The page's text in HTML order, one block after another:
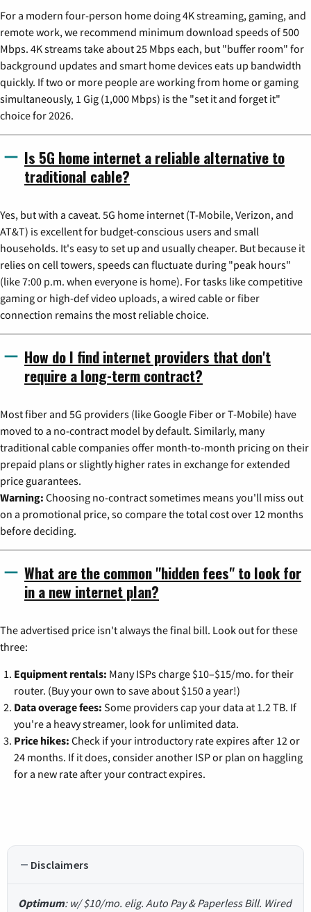
For a modern four-person home doing 4K streaming, gaming, and
remote work, we recommend minimum download speeds of 500
Mbps. 4K streams take about 25 Mbps each, but "buffer room" for
background updates and smart home devices eats up bandwidth
quickly. If two or more people are working from home or gaming
simultaneously, 1 Gig (1,000 Mbps) is the "set it and forget it"
choice for 2026.
Is 5G home internet a reliable alternative to
traditional cable?
Yes, but with a caveat. 5G home internet (T-Mobile, Verizon, and
AT&T) is excellent for budget-conscious users and small
households. It's easy to set up and usually cheaper. But because it
relies on cell towers, speeds can fluctuate during "peak hours"
(like 7:00 p.m. when everyone is home). For tasks like competitive
gaming or high-def video uploads, a wired cable or fiber
connection remains the most reliable choice.
How do I find internet providers that don't
require a long-term contract?
Most fiber and 5G providers (like Google Fiber or T-Mobile) have
moved to a no-contract model by default. Similarly, many
traditional cable companies offer month-to-month pricing on their
prepaid plans or slightly higher rates in exchange for extended
price guarantees.
Warning: Choosing no-contract sometimes means you'll miss out
on a promotional price, so compare the total cost over 12 months
before deciding.
What are the common "hidden fees" to look for
in a new internet plan?
The advertised price isn't always the final bill. Look out for these
three:
Equipment rentals: Many ISPs charge $10–$15/mo. for their
router. (Buy your own to save about $150 a year!)
Data overage fees: Some providers cap your data at 1.2 TB. If
you're a heavy streamer, look for unlimited data.
Price hikes: Check if your introductory rate expires after 12 or
24 months. If it does, consider another ISP or plan on haggling
for a new rate after your contract expires.
Disclaimers
Optimum: w/ $10/mo. elig. Auto Pay & Paperless Bill. Wired